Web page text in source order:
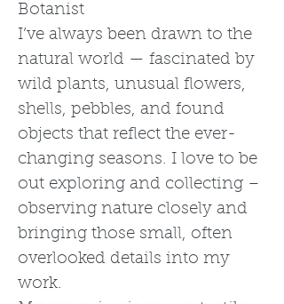
Botanist
I’ve always been drawn to the
natural world — fascinated by
wild plants, unusual flowers,
shells, pebbles, and found
objects that reflect the ever-
changing seasons. I love to be
out exploring and collecting –
observing nature closely and
bringing those small, often
overlooked details into my
work.